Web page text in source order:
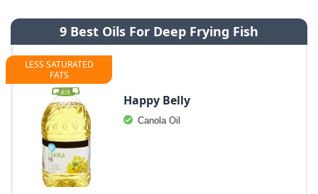
9 Best Oils For Deep Frying Fish
LESS SATURATED
FATS
Happy Belly
Canola Oil